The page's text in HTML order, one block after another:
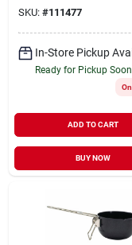
SKU: #111477
In-Store Pickup
Ready for Pickup Soon
ADD TO CART
BUY NOW